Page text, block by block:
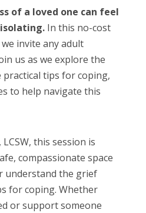
of a loved one can feel
In this no-cost
invite any adult
us as we explore the
practical tips for coping,
to help navigate this
this session is
compassionate space
understand the grief
for coping. Whether
or support someone